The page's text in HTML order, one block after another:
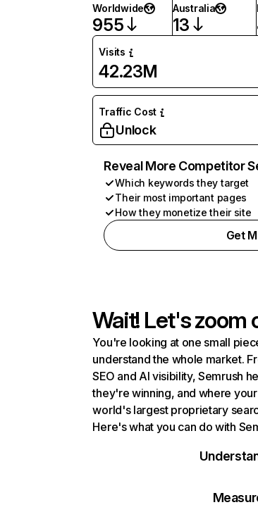
Worldwide
955
Australia
13
Visits
42.23M
Traffic Cost
Unlock
Reveal More Competitor
Which keywords they target
Their most important pages
How they monetize their site
Get
Wait! Let's zoom
You're looking at one small
understand the whole market.
SEO and AI visibility, Semrush
they're winning, and where
world's largest proprietary
Here's what you can do with